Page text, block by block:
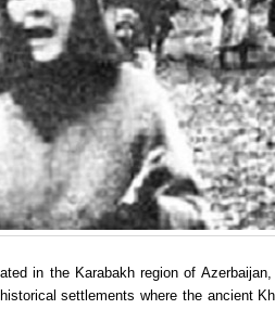
in the Karabakh region of
settlements where the ancient